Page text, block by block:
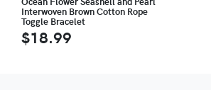
Interwoven Brown Cotton Rope
Toggle Bracelet
$18.99